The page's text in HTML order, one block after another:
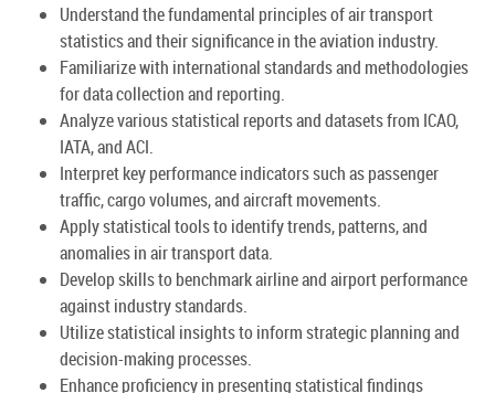
Understand the fundamental principles of air transport
statistics and their significance in the aviation industry.
Familiarize with international standards and methodologies
for data collection and reporting.
Analyze various statistical reports and datasets from ICAO,
IATA, and ACI.
Interpret key performance indicators such as passenger
traffic, cargo volumes, and aircraft movements.
Apply statistical tools to identify trends, patterns, and
anomalies in air transport data.
Develop skills to benchmark airline and airport performance
against industry standards.
Utilize statistical insights to inform strategic planning and
decision-making processes.
Enhance proficiency in presenting statistical findings